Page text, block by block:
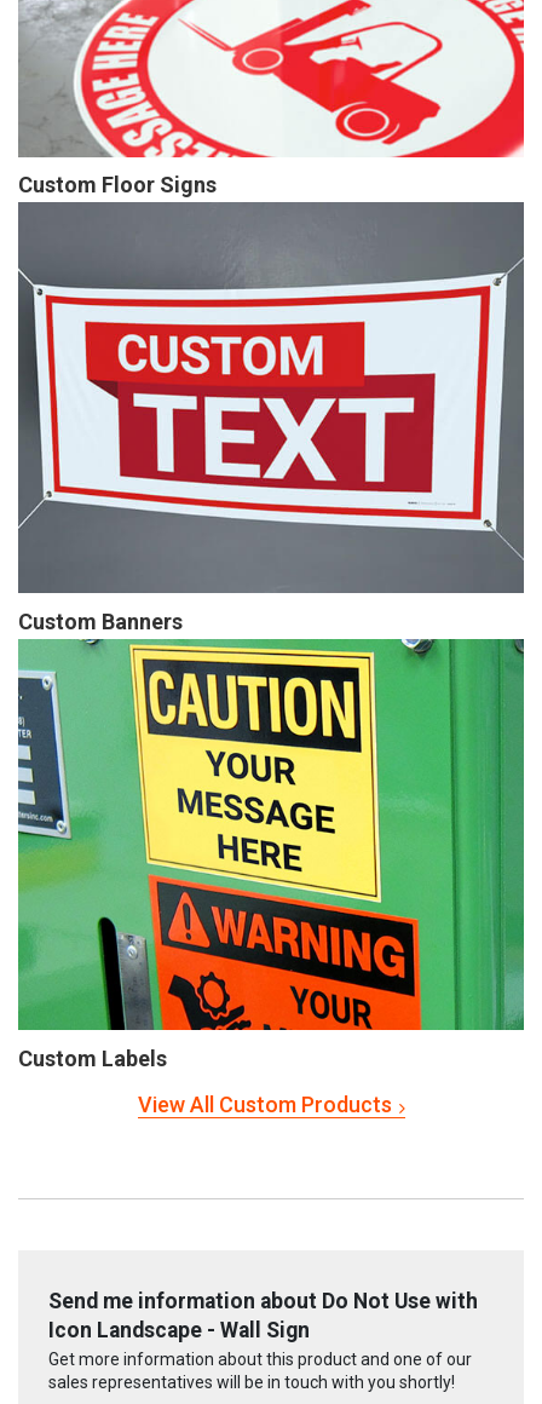
Custom Floor Signs
Custom Banners
Custom Labels
View All Custom Products
Send me information about Do Not Use with
Icon Landscape - Wall Sign
Get more information about this product and one of our
sales representatives will be in touch with you shortly!